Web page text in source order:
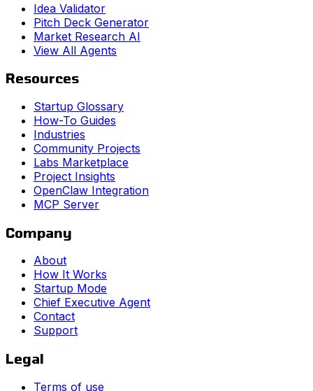
Idea Validator
Pitch Deck Generator
Market Research AI
View All Agents
Resources
Startup Glossary
How-To Guides
Industries
Community Projects
Labs Marketplace
Project Insights
OpenClaw Integration
MCP Server
Company
About
How It Works
Startup Mode
Chief Executive Agent
Contact
Support
Legal
Terms of use